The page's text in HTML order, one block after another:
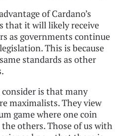
of Cardano’s
that it will likely receive
as governments continue
This is because
standards as other
is that many
maximalists. They view
game where one coin
others. Those of us with